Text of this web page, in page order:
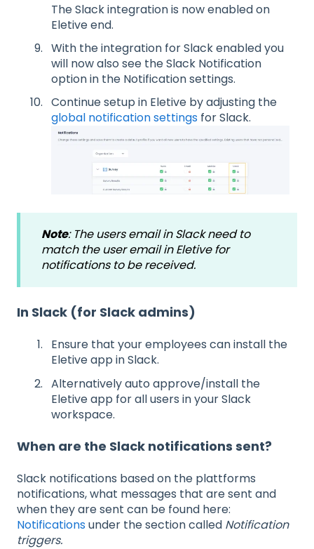
The Slack integration is now enabled on
Eletive end.
With the integration for Slack enabled you
will now also see the Slack Notification
option in the Notification settings.
Continue setup in Eletive by adjusting the
global notification settings for Slack.
Note: The users email in Slack need to
match the user email in Eletive for
notifications to be received.
In Slack (for Slack admins)
Ensure that your employees can install the
Eletive app in Slack.
Alternatively auto approve/install the
Eletive app for all users in your Slack
workspace.
When are the Slack notifications sent?
Slack notifications based on the plattforms
notifications, what messages that are sent and
when they are sent can be found here:
Notificationsunder the section called Notification
triggers.